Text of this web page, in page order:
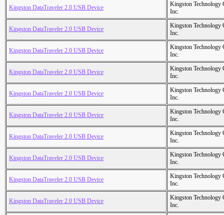
Kingston DataTraveler 2.0 USB Device
Kingston Technology
Inc.
Kingston DataTraveler 2.0 USB Device
Kingston Technology
Inc.
Kingston DataTraveler 2.0 USB Device
Kingston Technology
Inc.
Kingston DataTraveler 2.0 USB Device
Kingston Technology
Inc.
Kingston DataTraveler 2.0 USB Device
Kingston Technology
Inc.
Kingston DataTraveler 2.0 USB Device
Kingston Technology
Inc.
Kingston DataTraveler 2.0 USB Device
Kingston Technology
Inc.
Kingston DataTraveler 2.0 USB Device
Kingston Technology
Inc.
Kingston DataTraveler 2.0 USB Device
Kingston Technology
Inc.
Kingston DataTraveler 2.0 USB Device
Kingston Technology
Inc.